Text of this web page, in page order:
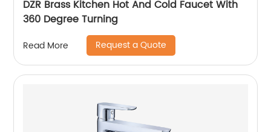
DZR Brass Kitchen Hot And Cold Faucet With
360 Degree Turning
Read More Request a Quote